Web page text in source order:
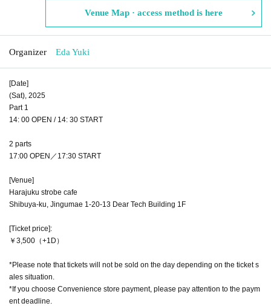
Venue Map · access method is here
Organizer Eda Yuki
[Date]
(Sat), 2025
Part 1
14: 00 OPEN / 14: 30 START
2 parts
17:00 OPEN／17:30 START
[Venue]
Harajuku strobe cafe
Shibuya-ku, Jingumae 1-20-13 Dear Tech Building 1F
[Ticket price]:
￥3,500（+1D）
*Please note that tickets will not be sold on the day depending on the ticket s
ales situation.
*If you choose Convenience store payment, please pay attention to the paym
ent deadline.